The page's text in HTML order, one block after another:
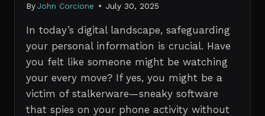
By John Corcione July 30, 2025
In today’s digital landscape, safeguarding
your personal information is crucial. Have
you felt like someone might be watching
your every move? If yes, you might be a
victim of stalkerware—sneaky software
that spies on your phone activity without